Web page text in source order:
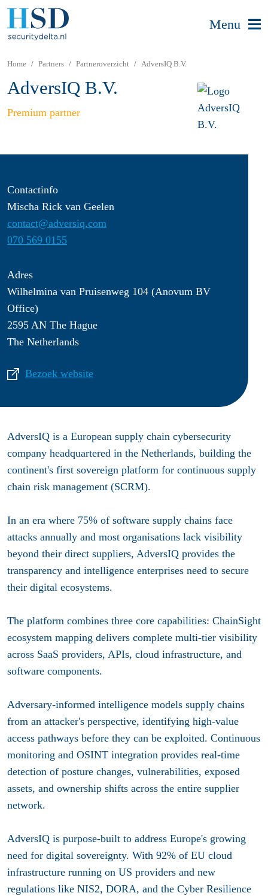
Menu
Home Partners Partneroverzicht AdversIQ B.V.
AdversIQ B.V.
Premium partner
Contactinfo
Mischa Rick van Geelen
contact@adversiq.com
070 569 0155
Adres
Wilhelmina van Pruisenweg 104 (Anovum BV
Office)
2595 AN The Hague
The Netherlands
Bezoek website
AdversIQ is a European supply chain cybersecurity
company headquartered in the Netherlands, building the
continent's first sovereign platform for continuous supply
chain risk management (SCRM).
In an era where 75% of software supply chains face
attacks annually and most organisations lack visibility
beyond their direct suppliers, AdversIQ provides the
transparency and intelligence enterprises need to secure
their digital ecosystems.
The platform combines three core capabilities: ChainSight
ecosystem mapping delivers complete multi-tier visibility
across SaaS providers, APIs, cloud infrastructure, and
software components.
Adversary-informed intelligence models supply chains
from an attacker's perspective, identifying high-value
access pathways before they can be exploited. Continuous
monitoring and OSINT integration provides real-time
detection of posture changes, vulnerabilities, exposed
assets, and ownership shifts across the entire supplier
network.
AdversIQ is purpose-built to address Europe's growing
need for digital sovereignty. With 92% of EU cloud
infrastructure running on US providers and new
regulations like NIS2, DORA, and the Cyber Resilience